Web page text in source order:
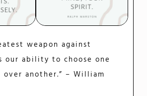
weapon against
our ability to choose one
another.” – William